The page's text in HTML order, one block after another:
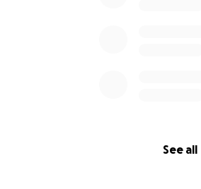
See all